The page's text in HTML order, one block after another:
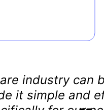
industry can
it simple and